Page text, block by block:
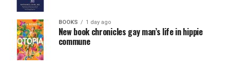
BOOKS 1 day ago
New book chronicles gay man’s life in hippie
commune